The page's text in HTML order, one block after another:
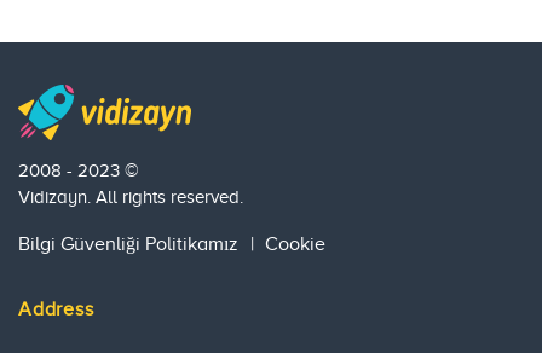
2008 - 2023 ©
Vidizayn. All rights reserved.
Bilgi Güvenliği Politikamız | Cookie
Address